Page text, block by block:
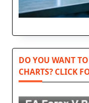
DO YOU WANT
CHARTS? CLICK